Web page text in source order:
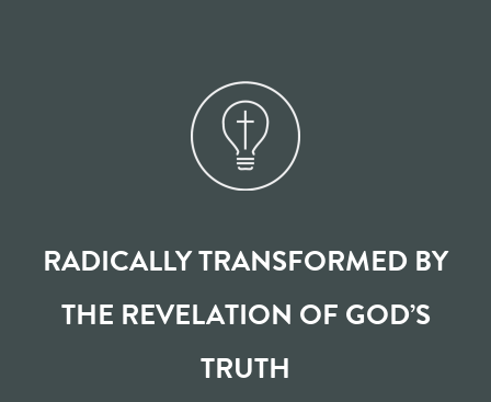
RADICALLY TRANSFORMED BY
THE REVELATION OF GOD’S
TRUTH